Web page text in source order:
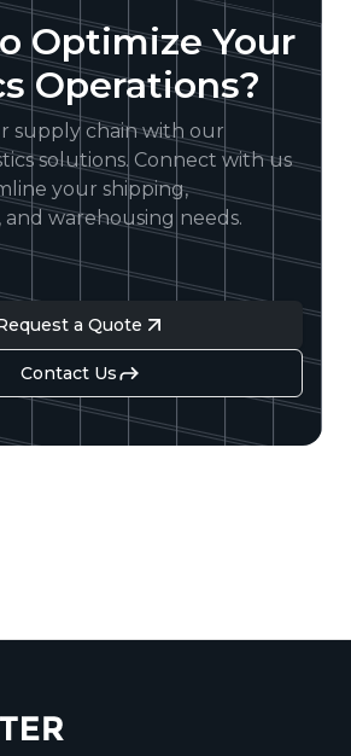
Optimize Your
Operations?
supply chain with our
solutions. Connect with us
your shipping,
warehousing needs.
a Quote
Contact Us